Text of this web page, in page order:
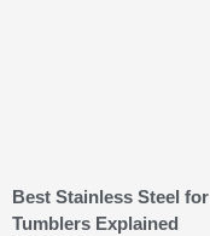
Best Stainless Steel
Tumblers Explained